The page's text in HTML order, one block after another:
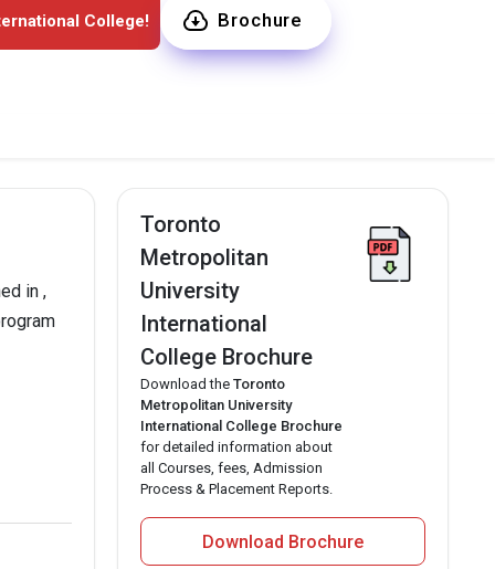
College! Brochure
in ,
Toronto
Metropolitan
University
International
College Brochure
Download the Toronto
Metropolitan University
International College Brochure
for detailed information about
all Courses, fees, Admission
Process & Placement Reports.
Download Brochure